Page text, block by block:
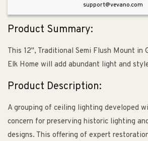
support@vevano.com
Product Summary:
This 12", Traditional Semi Flush Mount in
Elk Home will add abundant light and
Product Description:
A grouping of ceiling lighting developed
concern for preserving historic lighting
designs. This offering of expert